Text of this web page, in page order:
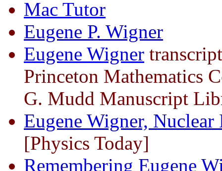
Mac Tutor
Eugene P. Wigner
Eugene Wigner
Princeton Mathematics
G. Mudd Manuscript
Eugene Wigner,
[Physics Today]
Remembering Eugene